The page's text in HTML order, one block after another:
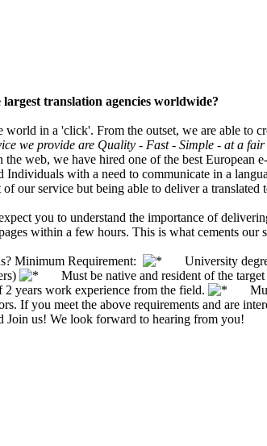
translation agencies worldwide?
in a 'click'. From the outset, we are able to
we provide are Quality - Fast - Simple - at a
web, we have hired one of the best
with a need to communicate in a
our service but being able to deliver a
you to understand the importance of
within a few hours. This is what cements our
Minimum Requirement:
University degree
Must be native and resident of the target
years work experience from the field.
Must
If you meet the above requirements and are
Join us! We look forward to hearing from you!